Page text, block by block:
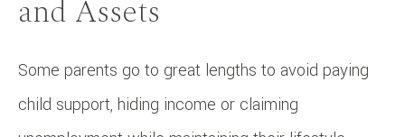
and Assets
Some parents go to great lengths to avoid paying
child support, hiding income or claiming